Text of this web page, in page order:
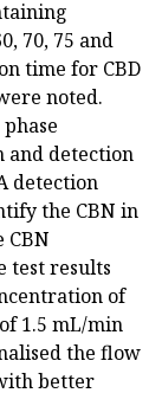
70, 75 and
time for CBD
noted.
and detection
detection
the CBN in
CBN
test results
of
1.5 mL/min
the flow
better